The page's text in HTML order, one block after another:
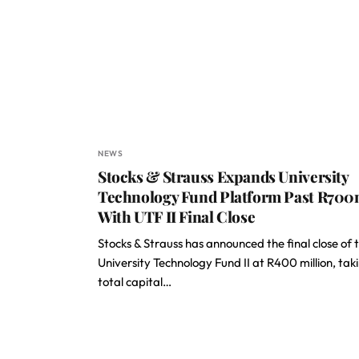
NEWS
Stocks & Strauss Expands University
Technology Fund Platform Past
With UTF II Final Close
Stocks & Strauss has announced the final close of
University Technology Fund II at R400 million,
total capital…